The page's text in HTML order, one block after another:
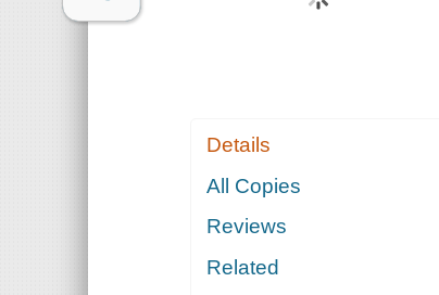
Details
All Copies
Reviews
Related